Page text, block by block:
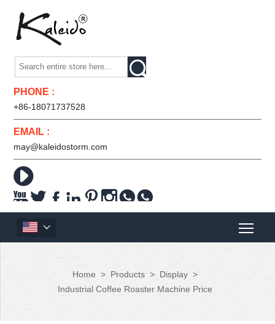

PHONE :
+86-18071737528
EMAIL :
may@kaleidostorm.com

     

Home > Products > Display >
Industrial Coffee Roaster Machine Price